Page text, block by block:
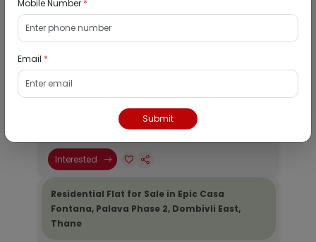
Residential Flat for Sale in Runwal My City,
Dombivli, Thane
Dombivli, Mumbai
Interested
Residential Flat for Sale in Epic Casa
Fontana, Palava Phase 2, Dombivli East,
Thane
Mobile Number *
Email *
Submit